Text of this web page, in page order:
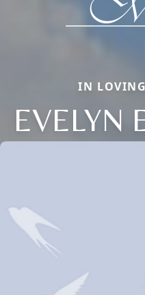
IN
EVELYN